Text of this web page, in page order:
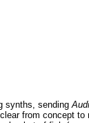
synths, sending
from concept